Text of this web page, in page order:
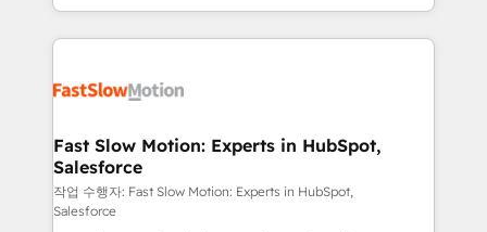
Implementation, Data Migration & Custom
Integration. 📩 Parlons de votre projet →
adoption, messy data, and disconnected teams
getting in the way. That’s where we come in. We
design, implement, and optimise HubSpot so it
services include: - Choosing the right HubSpot
package for your business - Full CRM, Marketing, and
Sales Hub implementations - Custom integrations -
HubSpot Optimisation projects - HubSpot CMS
Fast Slow Motion: Experts in HubSpot,
Salesforce
작업 수행자: Fast Slow Motion: Experts in HubSpot,
Salesforce